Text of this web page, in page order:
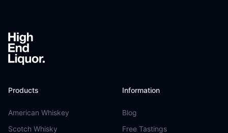
Products
American Whiskey
Scotch Whisky
Information
Blog
Free Tastings